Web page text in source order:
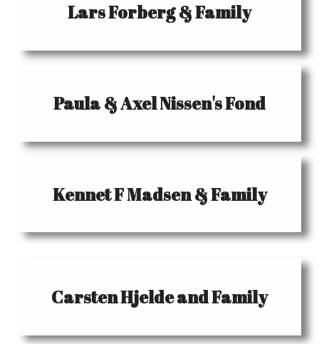
Lars Forberg & Family
Paula & Axel Nissen's Fond
Kennet F Madsen & Family
Carsten Hjelde and Family